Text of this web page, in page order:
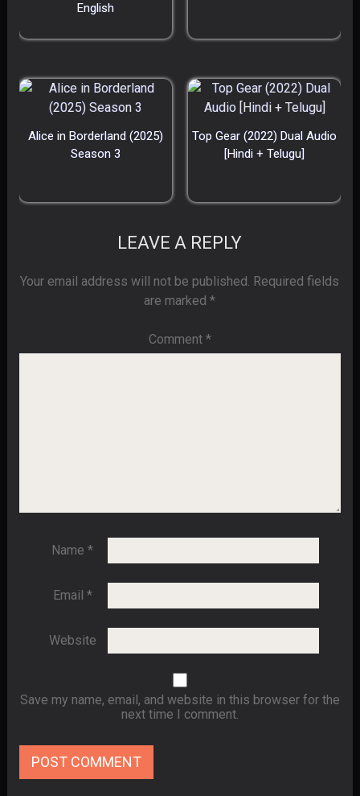
English
Alice in Borderland (2025)
Season 3
Top Gear (2022) Dual Audio
[Hindi + Telugu]
LEAVE A REPLY
Your email address will not be published. Required fields
are marked*
Comment *
Name*
Email *
Website
Save my name, email, and website in this browser for the
next time I comment.